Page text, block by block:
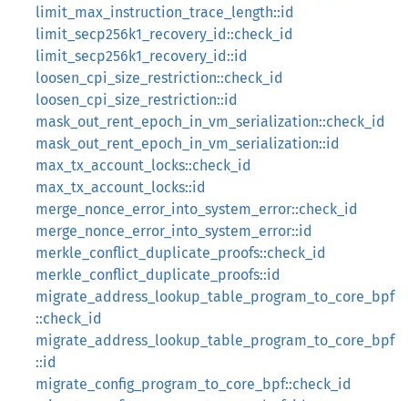
limit_max_instruction_trace_length::id
limit_secp256k1_recovery_id::check_id
limit_secp256k1_recovery_id::id
loosen_cpi_size_restriction::check_id
loosen_cpi_size_restriction::id
mask_out_rent_epoch_in_vm_serialization::check_id
mask_out_rent_epoch_in_vm_serialization::id
max_tx_account_locks::check_id
max_tx_account_locks::id
merge_nonce_error_into_system_error::check_id
merge_nonce_error_into_system_error::id
merkle_conflict_duplicate_proofs::check_id
merkle_conflict_duplicate_proofs::id
migrate_address_lookup_table_program_to_core_bpf
::check_id
migrate_address_lookup_table_program_to_core_bpf
::id
migrate_config_program_to_core_bpf::check_id